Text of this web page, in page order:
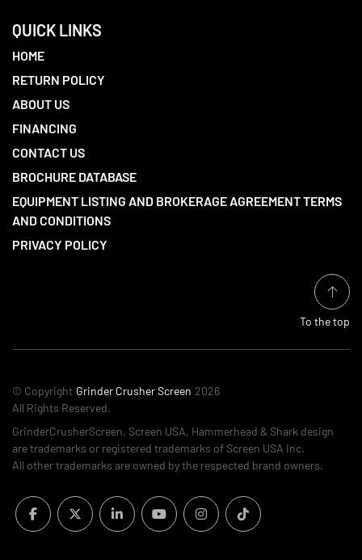
QUICK LINKS
HOME
RETURN POLICY
ABOUT US
FINANCING
CONTACT US
BROCHURE DATABASE
EQUIPMENT LISTING AND BROKERAGE AGREEMENT TERMS
AND CONDITIONS
PRIVACY POLICY
To the top
© Copyright Grinder Crusher Screen 2026
All Rights Reserved.
GrinderCrusherScreen, Screen USA, Hammerhead & Shark design
are trademarks or registered trademarks of Screen USA Inc.
All other trademarks are owned by the respected brand owners.
facebooktwitterlinkedinyoutubeinstagram
tiktok